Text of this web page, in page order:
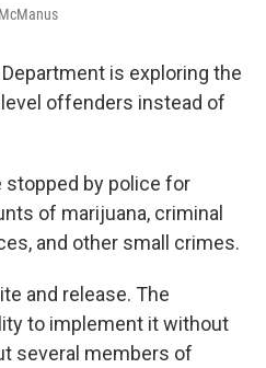
is exploring the
offenders instead of
stopped by police for
of marijuana, criminal
and other small crimes.
and release. The
to implement it without
several members of